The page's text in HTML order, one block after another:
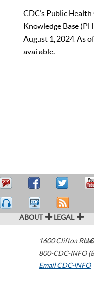
CDC’s Public
Knowledge Base
August 1, 2024. As
available.
ABOUT LEGAL
1600 Clifton Road
800-CDC-INFO
Email CDC-INFO